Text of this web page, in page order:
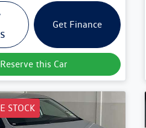
Get Finance
Reserve this Car
STOCK